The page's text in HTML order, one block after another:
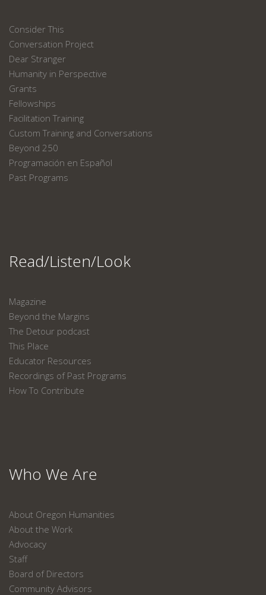
Consider This
Conversation Project
Dear Stranger
Humanity in Perspective
Grants
Fellowships
Facilitation Training
Custom Training and Conversations
Beyond 250
Programación en Español
Past Programs
Read/Listen/Look
Magazine
Beyond the Margins
The Detour podcast
This Place
Educator Resources
Recordings of Past Programs
How To Contribute
Who We Are
About Oregon Humanities
About the Work
Advocacy
Staff
Board of Directors
Community Advisors